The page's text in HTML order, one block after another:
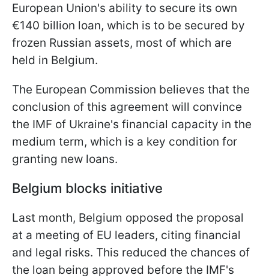
European Union's ability to secure its own
€140 billion loan, which is to be secured by
frozen Russian assets, most of which are
held in Belgium.
The European Commission believes that the
conclusion of this agreement will convince
the IMF of Ukraine's financial capacity in the
medium term, which is a key condition for
granting new loans.
Belgium blocks initiative
Last month, Belgium opposed the proposal
at a meeting of EU leaders, citing financial
and legal risks. This reduced the chances of
the loan being approved before the IMF's